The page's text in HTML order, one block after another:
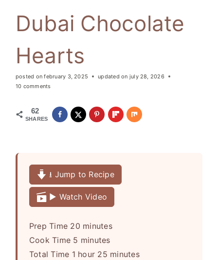
Dubai Chocolate
Hearts
posted on february 3, 2025 updated on july 28, 2026
10 comments
62
SHARES
⭳ Jump to Recipe
▶️ Watch Video
Prep Time 20m
i
n
minutes
Cook Time 5 m
i
minutes
Total Time 1hhour 25mminutes